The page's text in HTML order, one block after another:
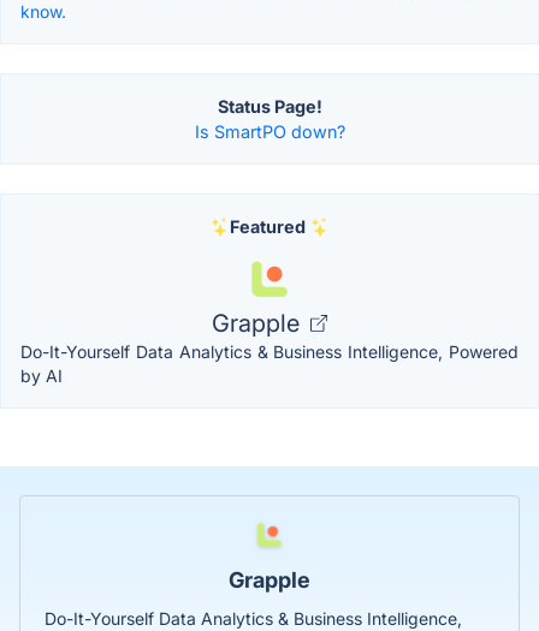
know.
Status Page!
Is SmartPO down?
Featured
Grapple
Do-It-Yourself Data Analytics & Business Intelligence, Powered
by AI
Grapple
Do-It-Yourself Data Analytics & Business Intelligence,